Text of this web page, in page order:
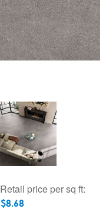
Retail price per sq ft:
$8.68